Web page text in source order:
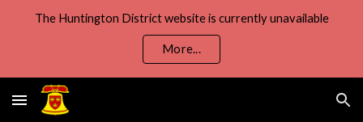
Skip to main content Skip to navigation
The Huntington District website is currently unavailable
More...